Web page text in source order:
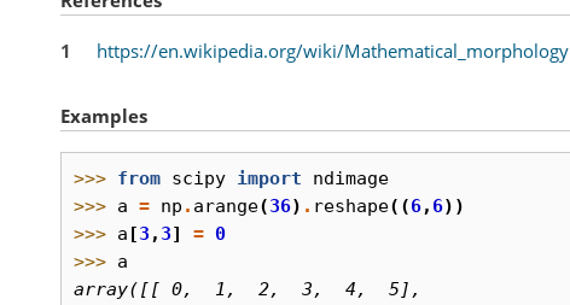
1 https://en.wikipedia.org/wiki/Mathematical_morphology
Examples
>>> from scipy import
ndimage
>>> a = np . arange(36) . reshape((6, 6))
>>> a [3 , 3] = 0
>>> a
array([[ 0,  1,  2,  3,  4,  5],